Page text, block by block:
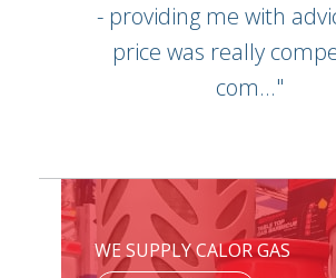
- providing me with
price was really
com..."
WE SUPPLY CALOR GAS